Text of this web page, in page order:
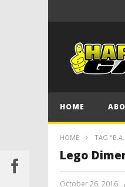
HOME
HOME TAG "B.A.
Lego
October 26, 2016